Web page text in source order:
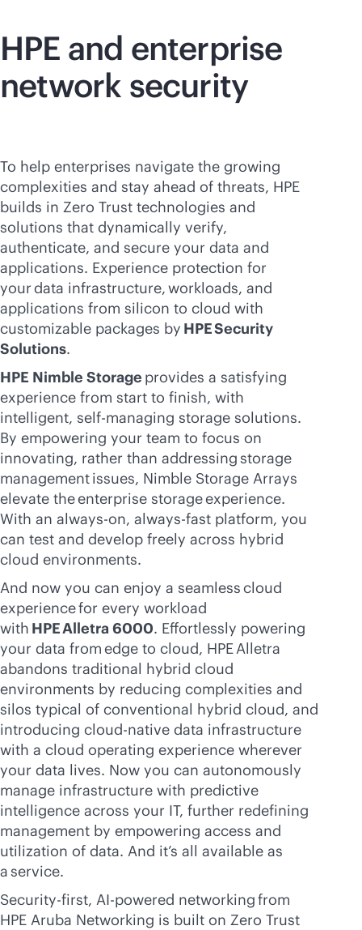
HPE and enterprise
network security
To help enterprises navigate the growing
complexities and stay ahead of threats, HPE
builds in Zero Trust technologies and
solutions that dynamically verify,
authenticate, and secure your data and
applications. Experience protection for
your data infrastructure, workloads, and
applications from silicon to cloud with
customizable packages by HPE Security
Solutions.
HPE Nimble Storage provides a satisfying
experience from start to finish, with
intelligent, self-managing storage solutions.
By empowering your team to focus on
innovating, rather than addressing storage
management issues, Nimble Storage Arrays
elevate the enterprise storage experience.
With an always-on, always-fast platform, you
can test and develop freely across hybrid
cloud environments.
And now you can enjoy a seamless cloud
experience for every workload
with HPE Alletra 6000. Effortlessly powering
your data from edge to cloud, HPE Alletra
abandons traditional hybrid cloud
environments by reducing complexities and
silos typical of conventional hybrid cloud, and
introducing cloud-native data infrastructure
with a cloud operating experience wherever
your data lives. Now you can autonomously
manage infrastructure with predictive
intelligence across your IT, further redefining
management by empowering access and
utilization of data. And it’s all available as
a service.
Security-first, AI-powered networking from
HPE Aruba Networking is built on Zero Trust